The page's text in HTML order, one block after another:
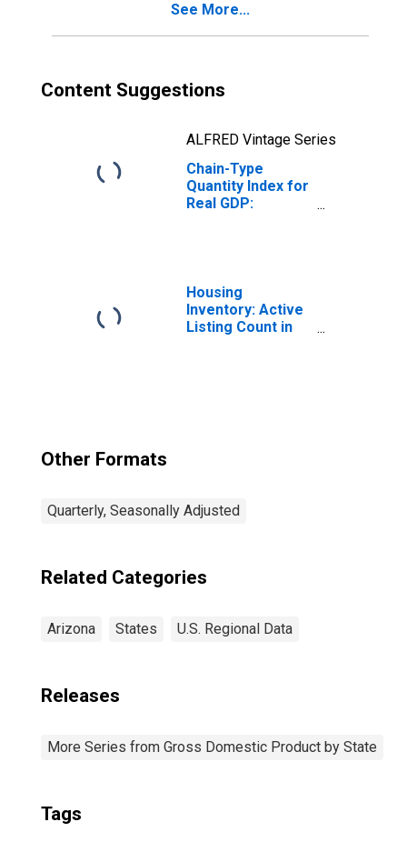
See More...
Content Suggestions
ALFRED Vintage Series
Chain-Type
Quantity Index for
Real GDP:
Housing
Inventory: Active
Listing Count in
Other Formats
Quarterly, Seasonally Adjusted
Related Categories
Arizona States U.S. Regional Data
Releases
More Series from Gross Domestic Product by State
Tags